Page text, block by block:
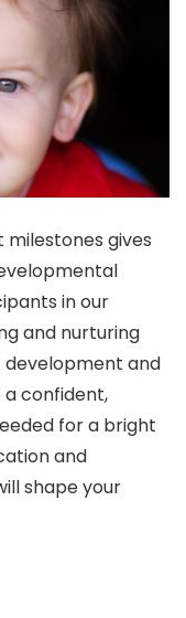
gives
in our
and nurturing
development and
a confident,
for a bright
and
shape your